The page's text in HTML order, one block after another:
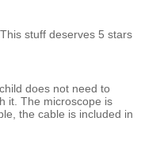
stuff deserves 5 stars
does not need to
it. The microscope is
the cable is included in